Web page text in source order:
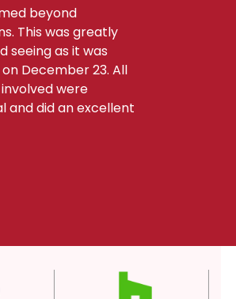
beyond
This was greatly
seeing as it was
December 23. All
were
and did an excellent